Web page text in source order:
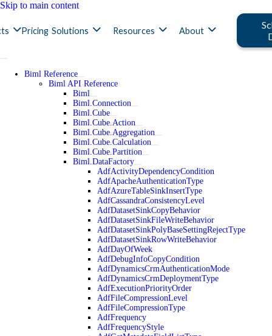
Skip to main content
Pricing Solutions Resources About
Biml Reference
Biml API Reference
Biml
Biml.Connection
Biml.Cube
Biml.Cube.Action
Biml.Cube.Aggregation
Biml.Cube.Calculation
Biml.Cube.Partition
Biml.DataFactory
AdfActivityDependencyCondition
AdfApacheAuthenticationType
AdfAzureTableSinkInsertType
AdfCassandraConsistencyLevel
AdfDatasetSinkCopyBehavior
AdfDatasetSinkFileWriteBehavior
AdfDatasetSinkPolyBaseSettingRejectType
AdfDatasetSinkRowWriteBehavior
AdfDayOfWeek
AdfDebugInfoCopyCondition
AdfDynamicsCrmAuthenticationMode
AdfDynamicsCrmDeploymentType
AdfExecutionPriorityOrder
AdfFileCompressionLevel
AdfFileCompressionType
AdfFrequency
AdfFrequencyStyle